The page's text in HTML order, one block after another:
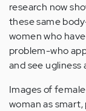
research now
these same
women who
problem-who
and see ugliness
Images of
woman as